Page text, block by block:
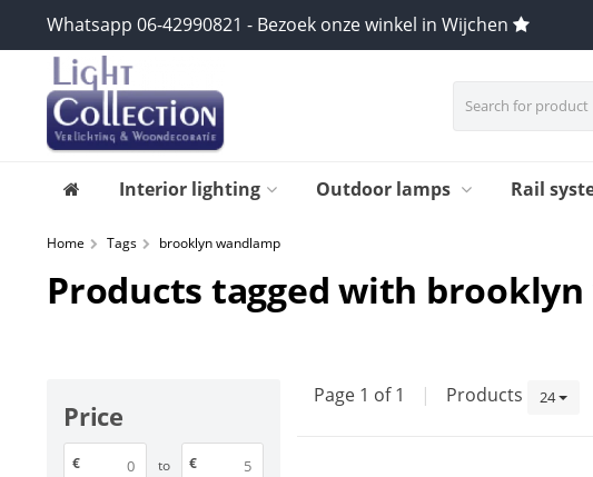
Whatsapp 06-42990821 - Bezoek onze winkel in Wijchen
Interior lighting Outdoor lamps Rail
Home Tags brooklyn wandlamp
Products tagged with
Price
€ to €
Page 1 of 1 | Products 24